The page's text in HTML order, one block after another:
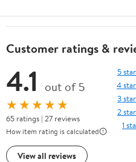
Customer ratings &
4.1 out of 5
★★★★★
65 ratings | 27 reviews
How item rating is calculated
View all reviews
5
4
3
2
1